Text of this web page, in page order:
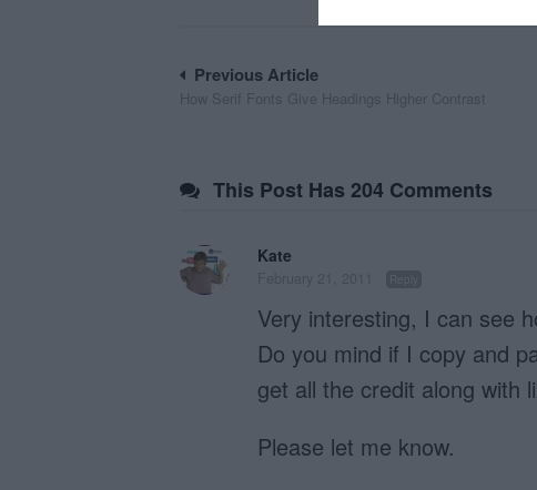
Post
navigation
Previous Article
How Serif Fonts Give Headings Higher Contrast
This Post Has 204 Comments
Kate
Very interesting, I can see
Do you mind if I copy and
get all the credit along with
Please let me know.